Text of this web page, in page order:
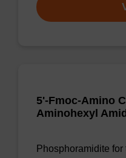
5'-Fmoc-Amino
Aminohexyl
Phosphoramidite